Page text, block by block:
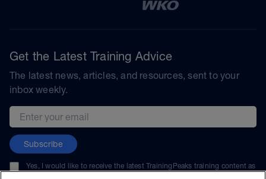
Get the Latest Training Advice
The latest news, articles, and resources, sent to your
inbox weekly.
Email address
Subscribe
Yes, I would like to receive the latest TrainingPeaks training content as